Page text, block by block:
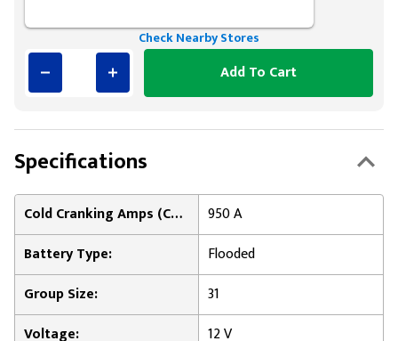
Check Nearby Stores
Add To Cart
Specifications
Cold Cranking Amps (CCA) at 0°F:
950 A
Battery Type:
Flooded
Group Size:
31
Voltage:
12 V